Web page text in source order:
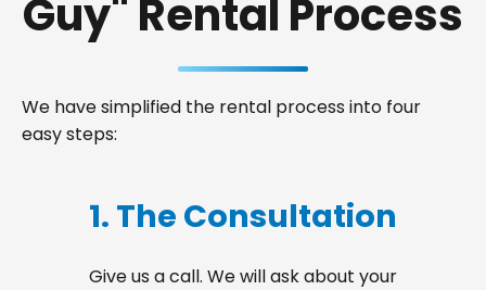
Guy" Rental Process
We have simplified the rental process into four
easy steps:
1. The Consultation
Give us a call. We will ask about your